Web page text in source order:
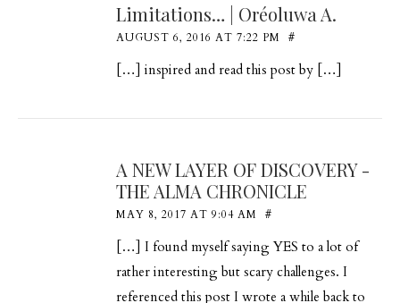
Limitations… | Oréoluwa A.
AUGUST 6, 2016 AT 7:22 PM #
[…] inspired and read this post by […]
A NEW LAYER OF DISCOVERY -
THE ALMA CHRONICLE
MAY 8, 2017 AT 9:04 AM #
[…] I found myself saying YES to a lot of
rather interesting but scary challenges. I
referenced this post I wrote a while back to